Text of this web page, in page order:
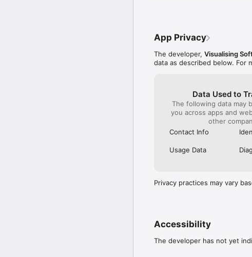
Visual goes beyond just
your fitness journey.
Join a vibrant community of
each other motivated. It's
Visual is not just another
a fitness app, workout
App Privacy
The developer, Visualising
data as described below. For
Data Used to
The following data may
you across apps and
other
Contact Info
Usage Data
Privacy practices may vary
Accessibility
The developer has not yet